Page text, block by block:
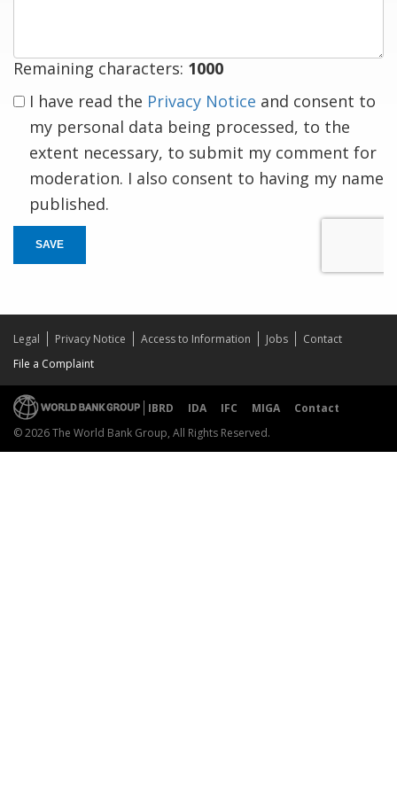
Remaining characters: 1000
I have read the Privacy Notice and consent to
my personal data being processed, to the
extent necessary, to submit my comment for
moderation. I also consent to having my name
published.
SAVE
Legal Privacy Notice Access to Information Jobs
Contact
File a Complaint
IBRD IDA IFC MIGA
Contact
© 2026 The World Bank Group, All Rights Reserved.